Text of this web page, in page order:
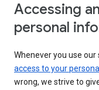
Accessing
personal
Whenever you use
access to your
wrong, we strive to